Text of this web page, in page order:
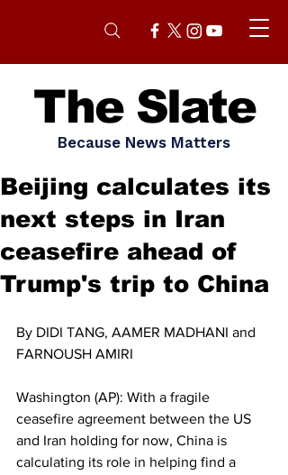
The Slate
Because News Matters
Beijing calculates its
next steps in Iran
ceasefire ahead of
Trump's trip to China
By DIDI TANG, AAMER MADHANI and
FARNOUSH AMIRI
Washington (AP): With a fragile
ceasefire agreement between the US
and Iran holding for now, China is
calculating its role in helping find a